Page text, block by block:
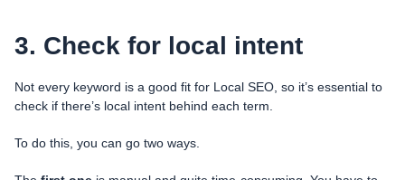
3. Check for local intent
Not every keyword is a good fit for Local SEO, so it’s essential to
check if there’s local intent behind each term.
To do this, you can go two ways.